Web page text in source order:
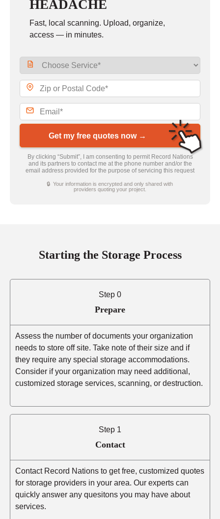
HEADACHE
Fast, local scanning. Upload, organize,
access — in minutes.
Get my free quotes now →
By clicking “Submit”, I am consenting to permit Record Nations
and its partners to contact me at the phone number and/or the
email address provided for the purpose of servicing this request
🔒 Your information is encrypted and only shared with
providers quoting your project.
Starting the Storage Process
Step 0
Prepare
Assess the number of documents your organization
needs to store off site. Take note of their size and if
they require any special storage accommodations.
Consider if your organization may need additional,
customized storage services, scanning, or destruction.
Step 1
Contact
Contact Record Nations to get free, customized quotes
for storage providers in your area. Our experts can
quickly answer any quesitons you may have about
services.